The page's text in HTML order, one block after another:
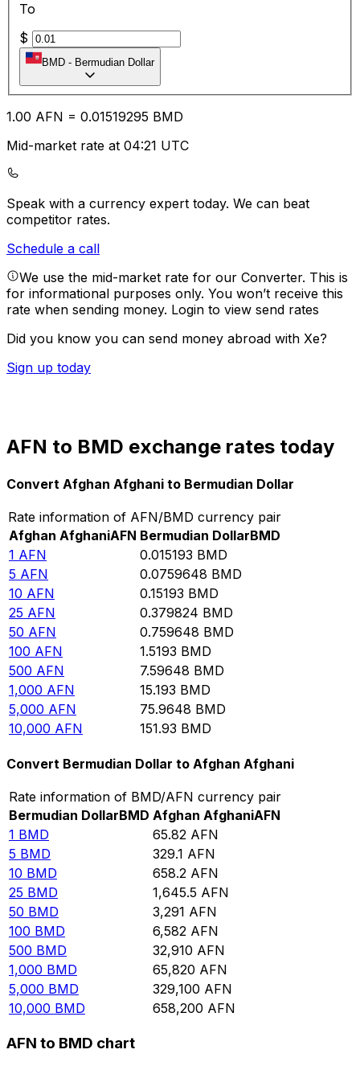
To
$
BMD - Bermudian Dollar
1.00 AFN = 0.01519295 BMD
Mid-market rate at 04:21 UTC
Speak with a currency expert today. We can beat
competitor rates.
Schedule a call
We use the mid-market rate for our Converter. This is
for informational purposes only. You won’t receive this
rate when sending money. Login to view send rates
Did you know you can send money abroad with Xe?
Sign up today
AFN to BMD exchange rates today
Convert Afghan Afghani to Bermudian Dollar
Rate information of AFN/BMD currency pair
Afghan AfghaniAFN Bermudian DollarBMD
1 AFN 0.015193 BMD
5 AFN 0.0759648 BMD
10 AFN 0.15193 BMD
25 AFN 0.379824 BMD
50 AFN 0.759648 BMD
100 AFN 1.5193 BMD
500 AFN 7.59648 BMD
1,000 AFN 15.193 BMD
5,000 AFN 75.9648 BMD
10,000 AFN 151.93 BMD
Convert Bermudian Dollar to Afghan Afghani
Rate information of BMD/AFN currency pair
Bermudian DollarBMD Afghan AfghaniAFN
1 BMD 65.82 AFN
5 BMD 329.1 AFN
10 BMD 658.2 AFN
25 BMD 1,645.5 AFN
50 BMD 3,291 AFN
100 BMD 6,582 AFN
500 BMD 32,910 AFN
1,000 BMD 65,820 AFN
5,000 BMD 329,100 AFN
10,000 BMD 658,200 AFN
AFN to BMD chart